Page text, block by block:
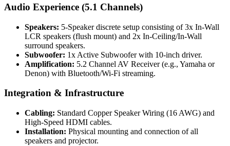
Audio Experience (5.1 Channels)
Speakers: 5-Speaker discrete setup consisting of 3x In-Wall
LCR speakers (flush mount) and 2x In-Ceiling/In-Wall
surround speakers.
Subwoofer: 1x Active Subwoofer with 10-inch driver.
Amplification: 5.2 Channel AV Receiver (e.g., Yamaha or
Denon) with Bluetooth/Wi-Fi streaming.
Integration & Infrastructure
Cabling: Standard Copper Speaker Wiring (16 AWG) and
High-Speed HDMI cables.
Installation: Physical mounting and connection of all
speakers and projector.